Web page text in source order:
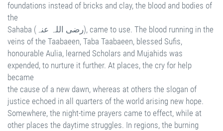
foundations instead of bricks and clay, the blood and bodies of
the
Sahaba (رضی اللہ عنہ), came to use. The blood running in the
veins of the Taabaeen, Taba Taabaeen, blessed Sufis,
honourable Aulia, learned Scholars and Mujahids was
expended, to nurture it further. At places, the cry for help
became
the cause of a new dawn, whereas at others the slogan of
justice echoed in all quarters of the world arising new hope.
Somewhere, the night-time prayers came to effect, while at
other places the daytime struggles. In regions, the burning